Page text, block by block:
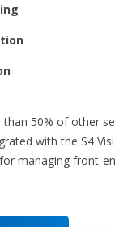
than 50% of other
with the S4
managing front-